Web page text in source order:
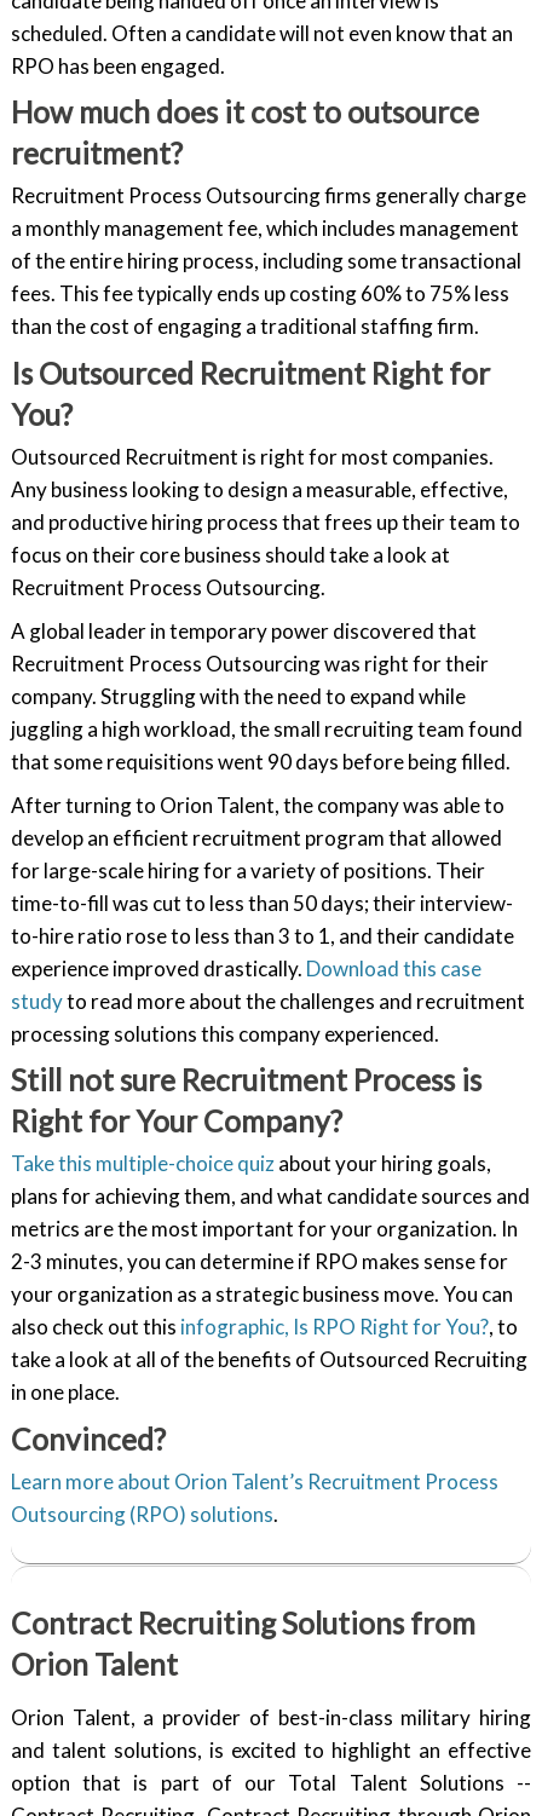
scheduled. Often a candidate will not even know that an
RPO has been engaged.
How much does it cost to outsource
recruitment?
Recruitment Process Outsourcing firms generally charge
a monthly management fee, which includes management
of the entire hiring process, including some transactional
fees. This fee typically ends up costing 60% to 75% less
than the cost of engaging a traditional staffing firm.
Is Outsourced Recruitment Right for
You?
Outsourced Recruitment is right for most companies.
Any business looking to design a measurable, effective,
and productive hiring process that frees up their team to
focus on their core business should take a look at
Recruitment Process Outsourcing.
A global leader in temporary power discovered that
Recruitment Process Outsourcing was right for their
company. Struggling with the need to expand while
juggling a high workload, the small recruiting team found
that some requisitions went 90 days before being filled.
After turning to Orion Talent, the company was able to
develop an efficient recruitment program that allowed
for large-scale hiring for a variety of positions. Their
time-to-fill was cut to less than 50 days; their interview-
to-hire ratio rose to less than 3 to 1, and their candidate
experience improved drastically. Download this case
studyto read more about the challenges and recruitment
processing solutions this company experienced.
Still not sure Recruitment Process is
Right for Your Company?
Take this multiple-choice quizabout your hiring goals,
plans for achieving them, and what candidate sources and
metrics are the most important for your organization. In
2-3 minutes, you can determine if RPO makes sense for
your organization as a strategic business move. You can
also check out this infographic, Is RPO Right for You?, to
take a look at all of the benefits of Outsourced Recruiting
in one place.
Convinced?
Learn more about Orion Talent’s Recruitment Process
Outsourcing (RPO) solutions.
Contract Recruiting Solutions from
Orion Talent
Orion Talent, a provider of best-in-class military hiring
and talent solutions, is excited to highlight an effective
option that is part of our Total Talent Solutions --